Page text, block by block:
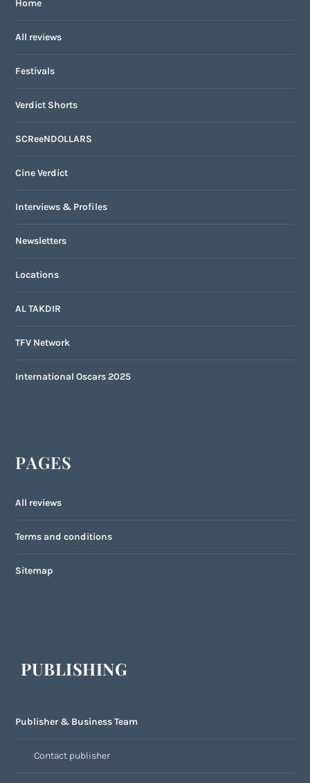
Home
All reviews
Festivals
Verdict Shorts
SCReeNDOLLARS
Cine Verdict
Interviews & Profiles
Newsletters
Locations
AL TAKDIR
TFV Network
International Oscars 2025
PAGES
All reviews
Terms and conditions
Sitemap
PUBLISHING
Publisher & Business Team
Contact publisher